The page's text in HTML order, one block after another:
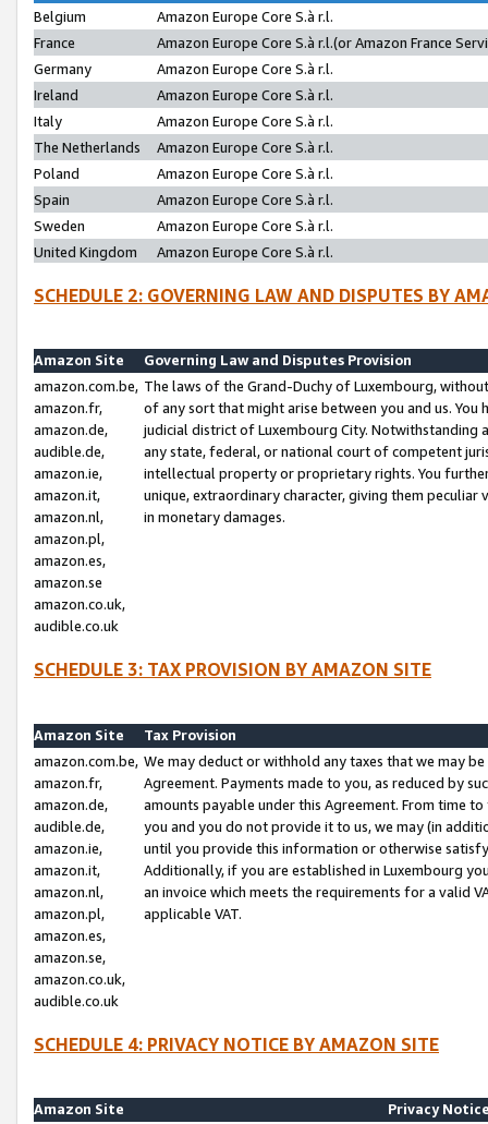
Belgium
Amazon Europe Core S.à r.l.
France
Amazon Europe Core S.à r.l.(or Amazon France
Germany
Amazon Europe Core S.à r.l.
Ireland
Amazon Europe Core S.à r.l.
Italy
Amazon Europe Core S.à r.l.
The Netherlands
Amazon Europe Core S.à r.l.
Poland
Amazon Europe Core S.à r.l.
Spain
Amazon Europe Core S.à r.l.
Sweden
Amazon Europe Core S.à r.l.
United Kingdom
Amazon Europe Core S.à r.l.
SCHEDULE 2: GOVERNING LAW AND DISPUTES BY
Amazon Site
Governing Law and Disputes Provision
amazon.com.be,
amazon.fr,
amazon.de,
audible.de,
amazon.ie,
amazon.it,
amazon.nl,
amazon.pl,
amazon.es,
amazon.se
amazon.co.uk,
audible.co.uk
The laws of the Grand-Duchy of Luxembourg,
of any sort that might arise between you and us.
judicial district of Luxembourg City. Notwithstanding
any state, federal, or national court of competent
intellectual property or proprietary rights. You
unique, extraordinary character, giving them
in monetary damages.
SCHEDULE 3: TAX PROVISION BY AMAZON SITE
Amazon Site
Tax Provision
amazon.com.be,
amazon.fr,
amazon.de,
audible.de,
amazon.ie,
amazon.it,
amazon.nl,
amazon.pl,
amazon.es,
amazon.se,
amazon.co.uk,
audible.co.uk
We may deduct or withhold any taxes that we may
Agreement. Payments made to you, as reduced by
amounts payable under this Agreement. From time
you and you do not provide it to us, we may (in
until you provide this information or otherwise
Additionally, if you are established in Luxembourg
an invoice which meets the requirements for a valid
applicable VAT.
SCHEDULE 4: PRIVACY NOTICE BY AMAZON SITE
Amazon Site
Privacy